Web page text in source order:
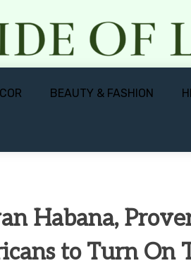
BEAUTY & FASHION
Habana,
to Turn On